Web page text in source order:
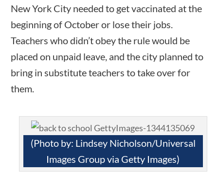
News & Current Events
Home/ Courses /Current Events/ News &
Current Events
New York City needed to get vaccinated at the
beginning of October or lose their jobs.
Teachers who didn’t obey the rule would be
placed on unpaid leave, and the city planned to
bring in substitute teachers to take over for
them.
(Photo by: Lindsey Nicholson/Universal
Images Group via Getty Images)
Search Filters
Keyword